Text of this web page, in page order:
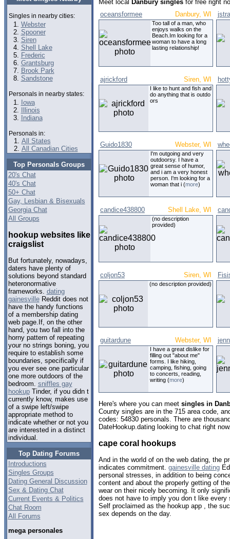
Singles in nearby cities:
Webster
Spooner
Siren
Shell Lake
Frederic
Grantsburg
Brook Park
Sandstone
Personals in nearby states:
Iowa
Illinois
Indiana
Personals in:
All States
All Canadian Cities
Top Personals Groups
20's Chat
40's Chat
50+ Chat
Gay, Lesbian & Bisexuals
Georgia Chat
All Groups
hookup websites like
craigslist
But fortunately, nowadays,
daters have plenty of
solutions beyond standard
heteronormative
frameworks. dating
gainesvilleReddit does not
have the handy functions
of a membership dating
web page.If, on the other
hand, you two fall into the
horny pattern of repeating
your no strings boning, you
require to establish some
boundaries, specifically if
you ever see one particular
one more outdoors of the
bedroom. sniffles gay
hookupTinder, if you didn t
currently know, makes use
of a swipe left/swipe
appropriate method to
indicate whether or not you
are interested in a distinct
individual.
Top Dating Forums
Introductions
Singles Groups
Dating General Discussion
Sex & Dating Chat
Current Events & Politics
Chat Room
All Forums
mega personales
Meet local Danbury singles for free right
oceansformee
Danbury, WI
Too tall of a man, who
enjoys walks on the
Beach.Im looking for a
woman to have a long
lasting relationship!
ajrickford Siren, WI
I like to hunt and fish and
do anything that is outdo
ors
Guido1830 Webster, WI
I'm outgoing and very
outdoorsy. I have a
great sense of humor,
and i am a very honest
person. I'm looking for a
woman that i (more)
candice438800 Shell Lake, WI
(no description
provided)
coljon53 Siren, WI
(no description provided)
guitardune Webster, WI
I have a great dislike for
filling out "about me"
forms. I like hiking,
camping, fishing, going
to concerts, reading,
writing (more)
Here's where you can meet singles in
County singles are in the 715 area code,
codes: 54830 personals. There are
DateHookup.dating looking to chat right
cape coral hookups
And in the world of on the web dating, the
indicates commitment. gainesville dating
personal stresses, in addition to being
content and about the properly getting of
wear on their nicely becoming. It only
does not have to imply you don t like every
Self proclaimed as the hookup app , the
sex depends on the day.